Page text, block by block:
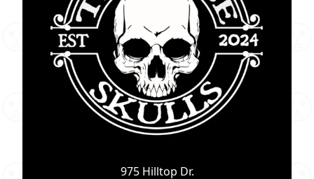
975 Hilltop Dr.